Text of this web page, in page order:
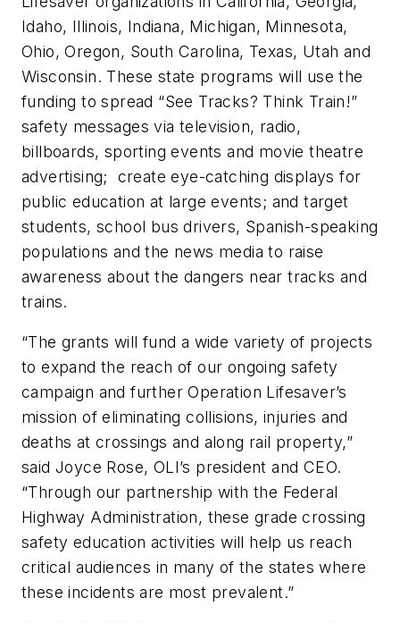
Idaho, Illinois, Indiana, Michigan, Minnesota,
Ohio, Oregon, South Carolina, Texas, Utah and
Wisconsin. These state programs will use the
funding to spread “See Tracks? Think Train!”
safety messages via television, radio,
billboards, sporting events and movie theatre
advertising; create eye-catching displays for
public education at large events; and target
students, school bus drivers, Spanish-speaking
populations and the news media to raise
awareness about the dangers near tracks and
trains.
“The grants will fund a wide variety of projects
to expand the reach of our ongoing safety
campaign and further Operation Lifesaver’s
mission of eliminating collisions, injuries and
deaths at crossings and along rail property,”
said Joyce Rose, OLI’s president and CEO.
“Through our partnership with the Federal
Highway Administration, these grade crossing
safety education activities will help us reach
critical audiences in many of the states where
these incidents are most prevalent.”